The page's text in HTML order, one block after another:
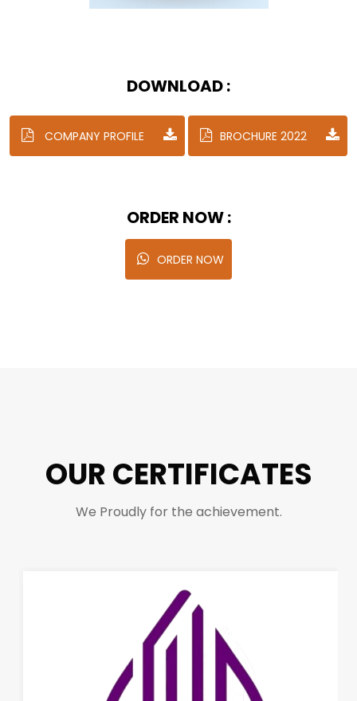
DOWNLOAD :
COMPANY PROFILE BROCHURE 2022
ORDER NOW :
ORDER NOW
OUR CERTIFICATES
We Proudly for the achievement.